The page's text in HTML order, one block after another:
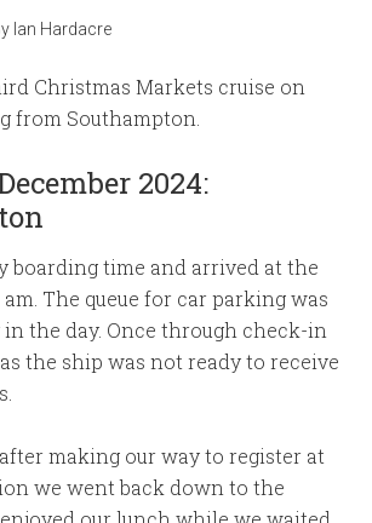
Ian Hardacre
Christmas Markets cruise on
from Southampton.
2024:
boarding time and arrived at the
am. The queue for car parking was
the day. Once through check-in
the ship was not ready to receive
making our way to register at
we went back down to the